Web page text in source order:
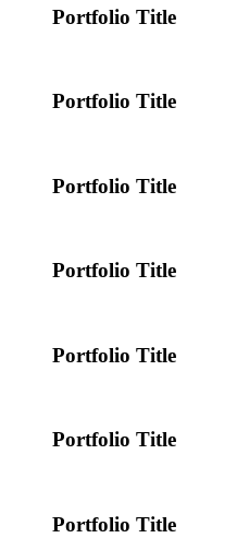
Portfolio Title
Portfolio Title
Portfolio Title
Portfolio Title
Portfolio Title
Portfolio Title
Portfolio Title